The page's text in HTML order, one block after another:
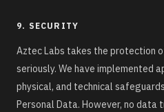
9. SECURITY
Aztec Labs takes the protection
seriously. We have implemented
physical, and technical
Personal Data. However, no data